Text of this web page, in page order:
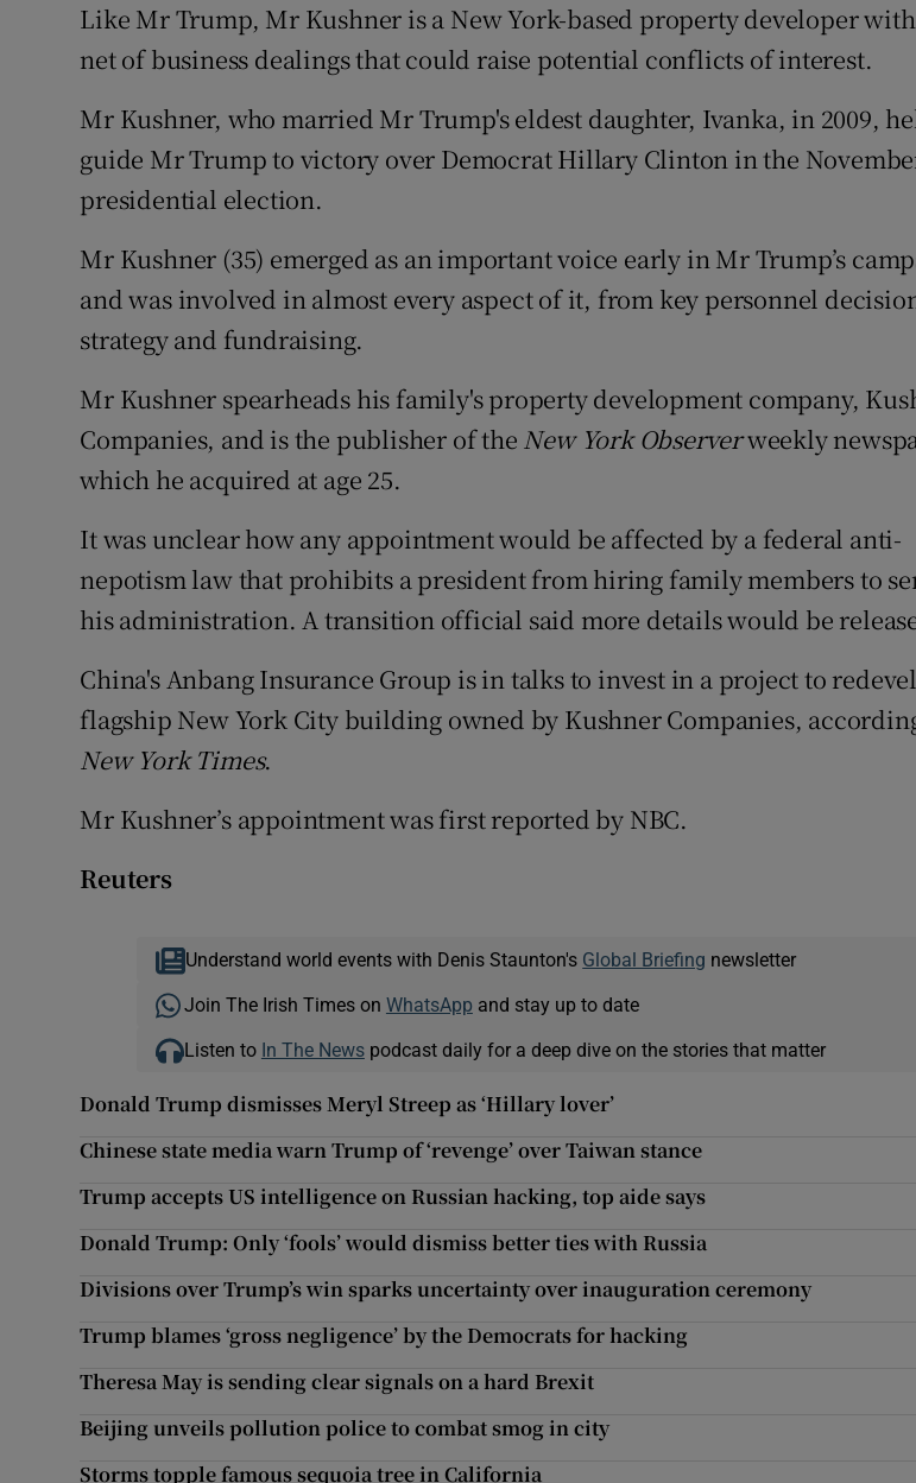
Like Mr Trump, Mr Kushner is a New York-based property developer
net of business dealings that could raise potential conflicts of interest.
Mr Kushner, who married Mr Trump's eldest daughter, Ivanka, in 2009,
guide Mr Trump to victory over Democrat Hillary Clinton in the
presidential election.
Mr Kushner (35) emerged as an important voice early in Mr Trump’s
and was involved in almost every aspect of it, from key personnel
strategy and fundraising.
Mr Kushner spearheads his family's property development company,
Companies, and is the publisher of the New York Observerweekly
which he acquired at age 25.
It was unclear how any appointment would be affected by a federal anti-
nepotism law that prohibits a president from hiring family members to
his administration. A transition official said more details would be
China's Anbang Insurance Group is in talks to invest in a project to
flagship New York City building owned by Kushner Companies,
New York Times.
Mr Kushner’s appointment was first reported by NBC.
Reuters
Understand world events with Denis Staunton's Global Briefing newsletter
Join The Irish Times on WhatsApp and stay up to date
Listen to In The Newspodcast daily for a deep dive on the stories that matter
Donald Trump dismisses Meryl Streep as ‘Hillary lover’
Chinese state media warn Trump of ‘revenge’ over Taiwan stance
Trump accepts US intelligence on Russian hacking, top aide says
Donald Trump: Only ‘fools’ would dismiss better ties with Russia
Divisions over Trump’s win sparks uncertainty over inauguration ceremony
Trump blames ‘gross negligence’ by the Democrats for hacking
Theresa May is sending clear signals on a hard Brexit
Beijing unveils pollution police to combat smog in city
Storms topple famous sequoia tree in California